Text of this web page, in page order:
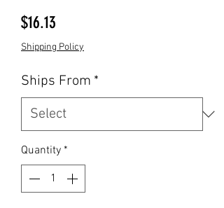
$16.13
Shipping Policy
Ships From *
Quantity *